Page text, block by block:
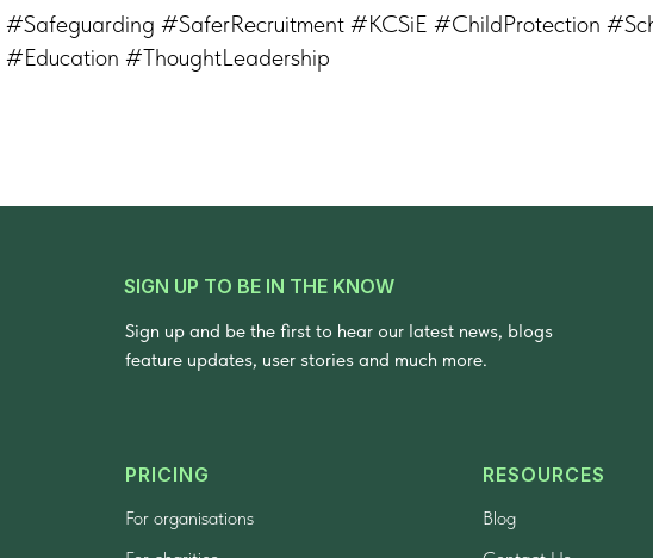
#Safeguarding #SaferRecruitment #KCSiE #ChildProtection
#Education #ThoughtLeadership
Sign up and be the first to hear our latest news, blogs
feature updates, user stories and much more.
SIGN UP TO BE IN THE KNOW
PRICING
For organisations
RESOURCES
Blog